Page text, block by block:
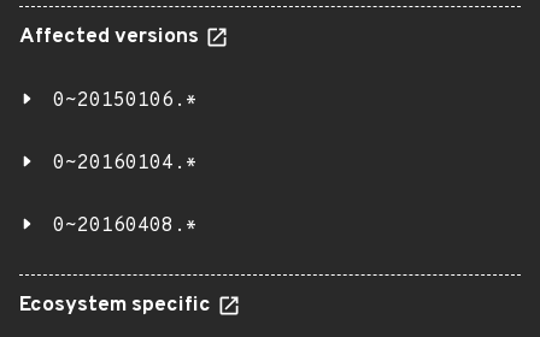
Affected versions
0~20150106.*
0~20160104.*
0~20160408.*
Ecosystem specific